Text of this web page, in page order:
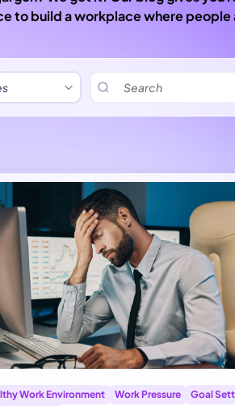
to build a workplace where
Work Environment Work Pressure
Goal